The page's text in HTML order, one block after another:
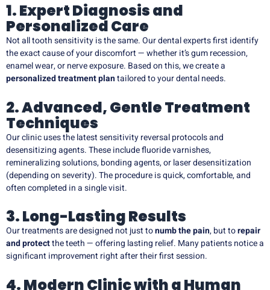
1. Expert Diagnosis and
Personalized Care
Not all tooth sensitivity is the same. Our dental experts first identify
the exact cause of your discomfort — whether it’s gum recession,
enamel wear, or nerve exposure. Based on this, we create a
personalized treatment plantailored to your dental needs.
2. Advanced, Gentle Treatment
Techniques
Our clinic uses the latest sensitivity reversal protocols and
desensitizing agents. These include fluoride varnishes,
remineralizing solutions, bonding agents, or laser desensitization
(depending on severity). The procedure is quick, comfortable, and
often completed in a single visit.
3. Long-Lasting Results
Our treatments are designed not just tonumb the pain, but torepair
and protectthe teeth — offering lasting relief. Many patients notice a
significant improvement right after their first session.
4. Modern Clinic with a Human